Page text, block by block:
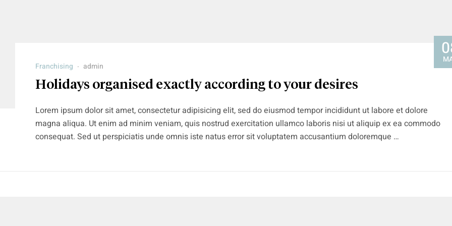
Franchising admin
Holidays organised exactly according to your desires
Lorem ipsum dolor sit amet, consectetur adipisicing elit, sed do eiusmod tempor incididunt ut labore et dolore
magna aliqua. Ut enim ad minim veniam, quis nostrud exercitation ullamco laboris nisi ut aliquip ex ea commodo
consequat. Sed ut perspiciatis unde omnis iste natus error sit voluptatem accusantium doloremque …